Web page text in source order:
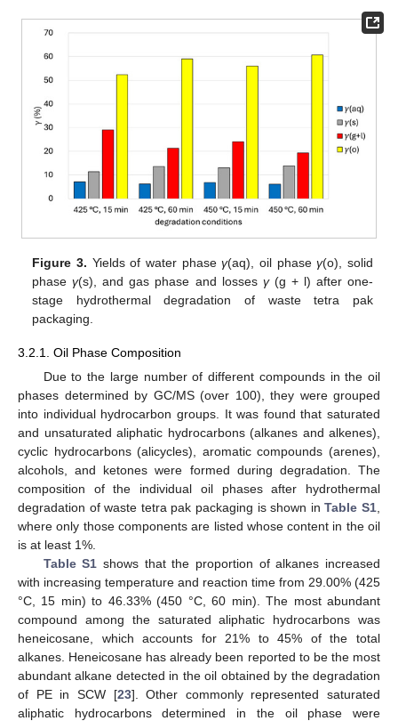
Figure 3. Yields of water phaseγ(aq), oil phaseγ(o), solid
phaseγ(s), and gas phase and losses γ(g + l) after one-
stage hydrothermal degradation of waste tetra pak
packaging.
3.2.1. Oil Phase Composition
Due to the large number of different compounds in the oil
phases determined by GC/MS (over 100), they were grouped
into individual hydrocarbon groups. It was found that saturated
and unsaturated aliphatic hydrocarbons (alkanes and alkenes),
cyclic hydrocarbons (alicycles), aromatic compounds (arenes),
alcohols, and ketones were formed during degradation. The
composition of the individual oil phases after hydrothermal
degradation of waste tetra pak packaging is shown inTable S1,
where only those components are listed whose content in the oil
is at least 1%.
Table S1 shows that the proportion of alkanes increased
with increasing temperature and reaction time from 29.00% (425
°C, 15 min) to 46.33% (450 °C, 60 min). The most abundant
compound among the saturated aliphatic hydrocarbons was
heneicosane, which accounts for 21% to 45% of the total
alkanes. Heneicosane has already been reported to be the most
abundant alkane detected in the oil obtained by the degradation
of PE in SCW [23]. Other commonly represented saturated
aliphatic hydrocarbons determined in the oil phase were